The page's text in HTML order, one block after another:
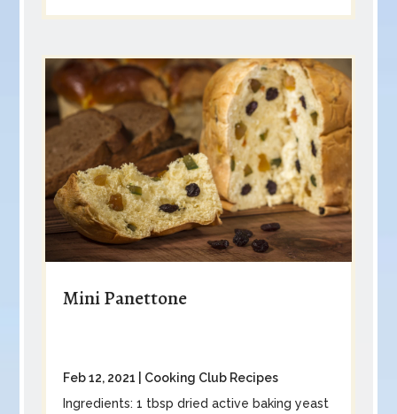
Mini Panettone
Feb 12, 2021
Cooking Club Recipes
Ingredients: 1 tbsp dried active baking yeast